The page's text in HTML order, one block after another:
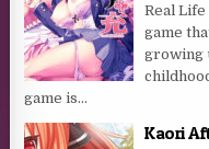
Real Life
game
growing
game is...
Kaori